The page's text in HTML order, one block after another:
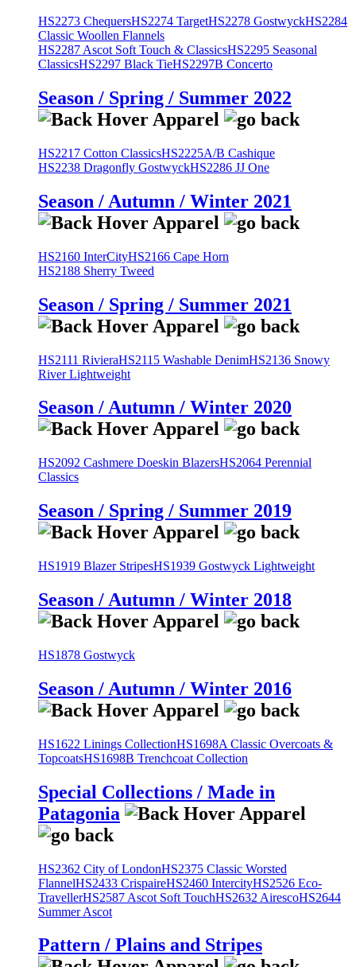
HS2273 ChequersHS2274 TargetHS2278 GostwyckHS2284
Classic Woollen Flannels
HS2287 Ascot Soft Touch & ClassicsHS2295 Seasonal
ClassicsHS2297 Black TieHS2297B Concerto
Season / Spring / Summer 2022
HS2217 Cotton ClassicsHS2225A/B Cashique
HS2238 Dragonfly GostwyckHS2286 JJ One
Season / Autumn / Winter 2021
HS2160 InterCityHS2166 Cape Horn
HS2188 Sherry Tweed
Season / Spring / Summer 2021
HS2111 RivieraHS2115 Washable DenimHS2136 Snowy
River Lightweight
Season / Autumn / Winter 2020
HS2092 Cashmere Doeskin BlazersHS2064 Perennial
Classics
Season / Spring / Summer 2019
HS1919 Blazer StripesHS1939 Gostwyck Lightweight
Season / Autumn / Winter 2018
HS1878 Gostwyck
Season / Autumn / Winter 2016
HS1622 Linings CollectionHS1698A Classic Overcoats &
TopcoatsHS1698B Trenchcoat Collection
Special Collections / Made in
Patagonia
HS2362 City of LondonHS2375 Classic Worsted
FlannelHS2433 CrispaireHS2460 IntercityHS2526 Eco-
TravellerHS2587 Ascot Soft TouchHS2632 AirescoHS2644
Summer Ascot
Pattern / Plains and Stripes